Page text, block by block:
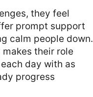
they feel
prompt support
calm people down.
their role
day with as
progress